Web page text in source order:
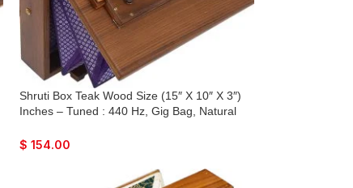
Shruti Box Teak Wood Size (15″ X 10″ X 3″)
Inches – Tuned : 440 Hz, Gig Bag, Natural
Peti, Surpeti, Yoga, Bhajan, Kirtan, Mantra,
$ 154.00